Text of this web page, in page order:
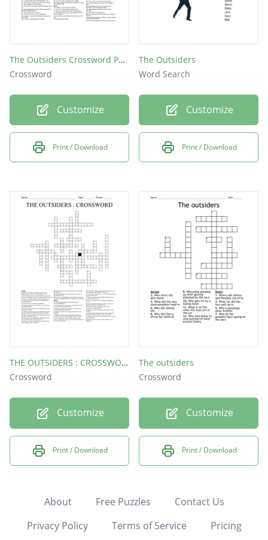
The Outsiders Crossword Puzzle
Crossword
Customize
Print / Download
The Outsiders
Word Search
Customize
Print / Download
THE OUTSIDERS : CROSSWORD
Crossword
Customize
Print / Download
The outsiders
Crossword
Customize
Print / Download
About Free Puzzles
Contact Us
Privacy Policy
Terms of Service Pricing